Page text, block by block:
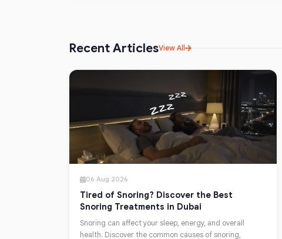
Recent ArticlesView All
06 Aug 2026
Tired of Snoring? Discover the Best
Snoring Treatments in Dubai
Snoring can affect your sleep, energy, and overall
health. Discover the common causes of snoring,